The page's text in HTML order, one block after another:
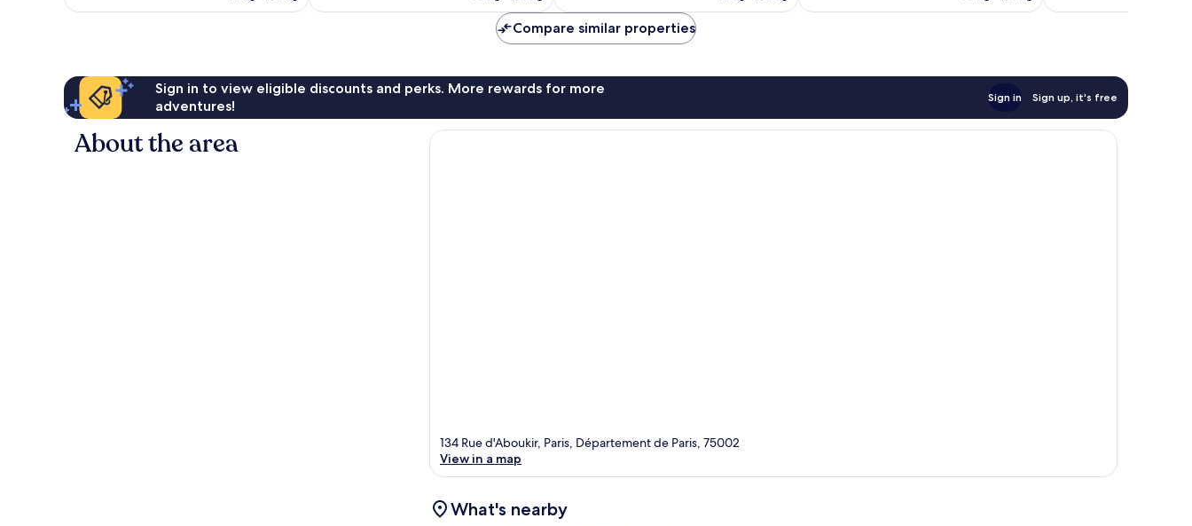
Compare similar properties
Sign in to view eligible discounts and perks. More rewards for more
adventures!
Sign in Sign up, it's free
About the area
134 Rue d'Aboukir, Paris, Département de Paris, 75002
View in a map
What's nearby